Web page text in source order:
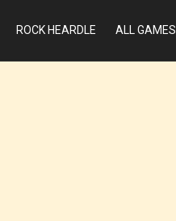
ROCK HEARDLE ALL GAMES